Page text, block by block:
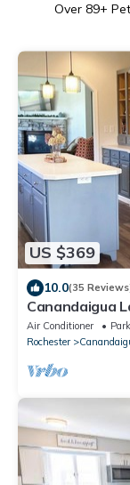
Over 89+
US $369
10.0(35
Canandaigua
Lake Access,
Air Conditioner
Rochester